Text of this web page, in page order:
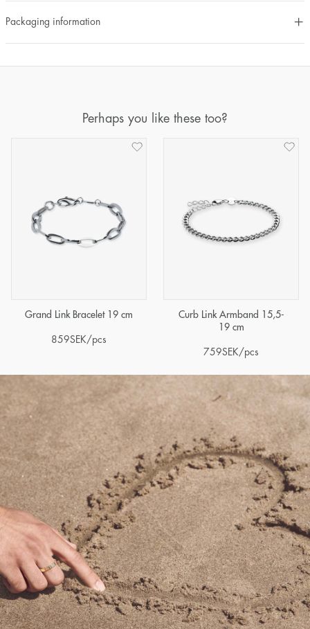
Packaging information
Perhaps you like these too?
Grand Link Bracelet 19 cm
859SEK/pcs
Curb Link Armband 15,5-
19 cm
759SEK/pcs